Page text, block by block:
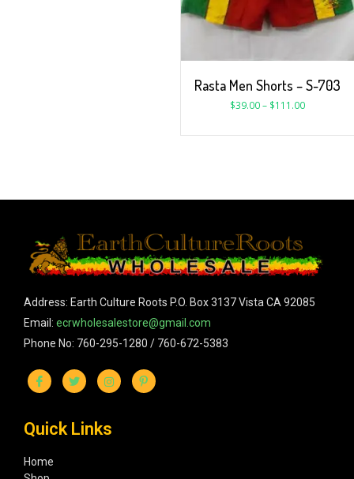
Rasta Men Shorts – S-703
$39.00– $111.00
Address: Earth Culture Roots P.O. Box 3137 Vista CA 92085
Email: ecrwholesalestore@gmail.com
Phone No: 760-295-1280 / 760-672-5383
Quick Links
Home